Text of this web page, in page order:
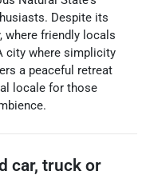
Despite its
where friendly locals
city where simplicity
a peaceful retreat
locale for those
car, truck or